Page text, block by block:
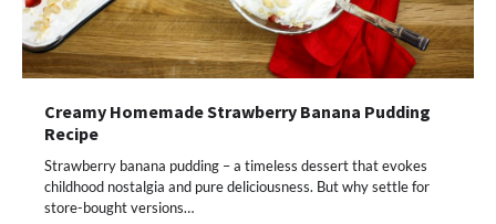
Creamy Homemade Strawberry Banana Pudding
Recipe
Strawberry banana pudding – a timeless dessert that evokes
childhood nostalgia and pure deliciousness. But why settle for
store-bought versions…